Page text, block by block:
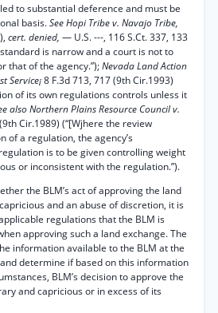
to substantial deference and must be
basis.See Hopi Tribe v. Navajo Tribe,
cert. denied, — U.S. ---, 116 S.Ct. 337, 133
standard is narrow and a court is not to
that of the agency.”);Nevada Land Action
Service¡8 F.3d 713, 717 (9th Cir.1993)
of its own regulations controls unless it
also Northern Plains Resource Council v.
Cir.1989) (“[Wjhere the review
of a regulation, the agency’s
is to be given controlling weight
or inconsistent with the regulation.”).
the BLM’s act of approving the land
and an abuse of discretion, it is
regulations that the BLM is
approving such a land exchange. The
information available to the BLM at the
determine if based on this information
BLM’s decision to approve the
and capricious or in excess of its